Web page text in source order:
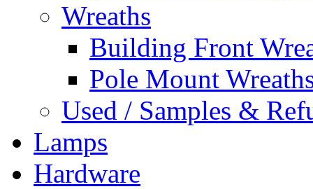
Wreaths
Building Front
Pole Mount
Used / Samples &
Lamps
Hardware